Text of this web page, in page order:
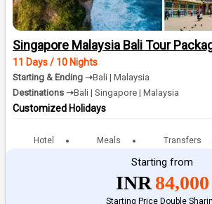
Singapore Malaysia Bali Tour
11 Days / 10 Nights
Starting & Ending ➝Bali | Malaysia
Destinations ➝Bali | Singapore | Malaysia
Customized Holidays
Hotel Meals Transfers
Starting from
INR 84,000
Starting Price Double